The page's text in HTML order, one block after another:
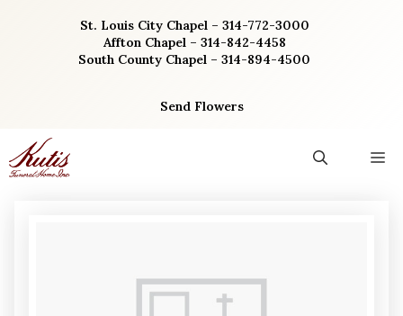
St. Louis City Chapel – 314-772-3000
Affton Chapel – 314-842-4458
South County Chapel – 314-894-4500
Send Flowers